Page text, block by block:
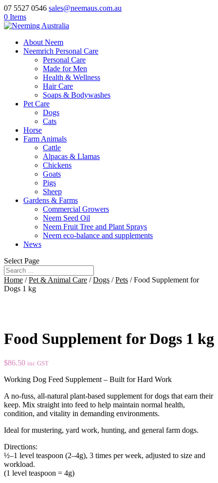
07 5527 0546 sales@neemaus.com.au
0 Items
About Neem
Neemrich Personal Care
Personal Care
Made for Men
Health & Wellness
Hair Care
Soaps & Bodywashes
Pet Care
Dogs
Cats
Horse
Farm Animals
Cattle
Alpacas & Llamas
Chickens
Goats
Pigs
Sheep
Gardens & Farms
Commercial Growers
Neem Seed Oil
Neem Fruit Tree and Plant Sprays
Neem eco-balance and supplements
News
Select Page
Home /Pet & Animal Care /Dogs /Pets / Food Supplement for
Dogs 1 kg
Food Supplement for Dogs 1 kg
$86.50 inc GST
Working Dog Feed Supplement – Built for Hard Work
A no-fuss, all-natural plant-based supplement for dogs that earn their
keep. Mix straight into feed to help maintain normal health,
condition, and vitality in demanding environments.
Ideal for mustering, yard work, hunting, and general farm dogs.
Directions:
½–1 level teaspoon (2–4g), 3 times per week, adjusted to size and
workload.
(1 level teaspoon = 4g)